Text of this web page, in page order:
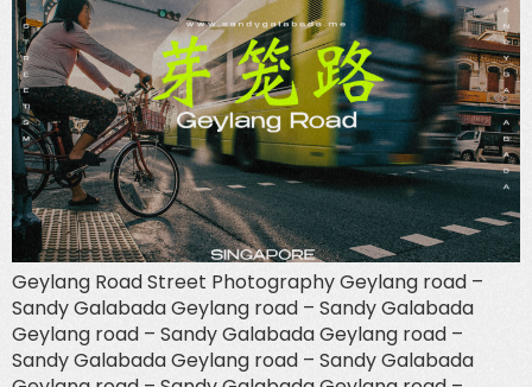
Geylang Road Street Photography Geylang road –
Sandy Galabada Geylang road – Sandy Galabada
Geylang road – Sandy Galabada Geylang road –
Sandy Galabada Geylang road – Sandy Galabada